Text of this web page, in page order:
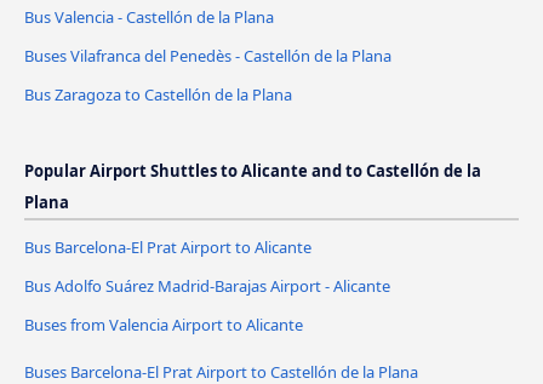
Bus Valencia - Castellón de la Plana
Buses Vilafranca del Penedès - Castellón de la Plana
Bus Zaragoza to Castellón de la Plana
Popular Airport Shuttles to Alicante and to Castellón de la
Plana
Bus Barcelona-El Prat Airport to Alicante
Bus Adolfo Suárez Madrid-Barajas Airport - Alicante
Buses from Valencia Airport to Alicante
Buses Barcelona-El Prat Airport to Castellón de la Plana